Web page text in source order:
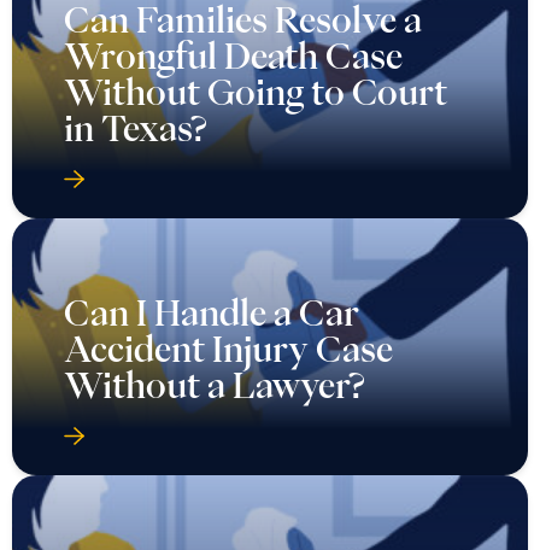
Can Families Resolve a
Wrongful Death Case
Without Going to Court
in Texas?
Can I Handle a Car
Accident Injury Case
Without a Lawyer?